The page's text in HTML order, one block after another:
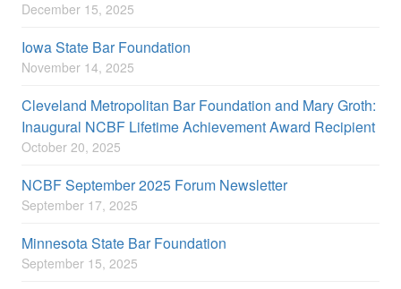
December 15, 2025
Iowa State Bar Foundation
November 14, 2025
Cleveland Metropolitan Bar Foundation and Mary Groth:
Inaugural NCBF Lifetime Achievement Award Recipient
October 20, 2025
NCBF September 2025 Forum Newsletter
September 17, 2025
Minnesota State Bar Foundation
September 15, 2025